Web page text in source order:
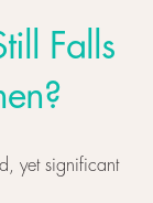
Falls
yet significant